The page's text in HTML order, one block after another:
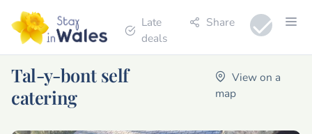
Late
deals
Share
Tal-y-bont self
catering
View on a
map